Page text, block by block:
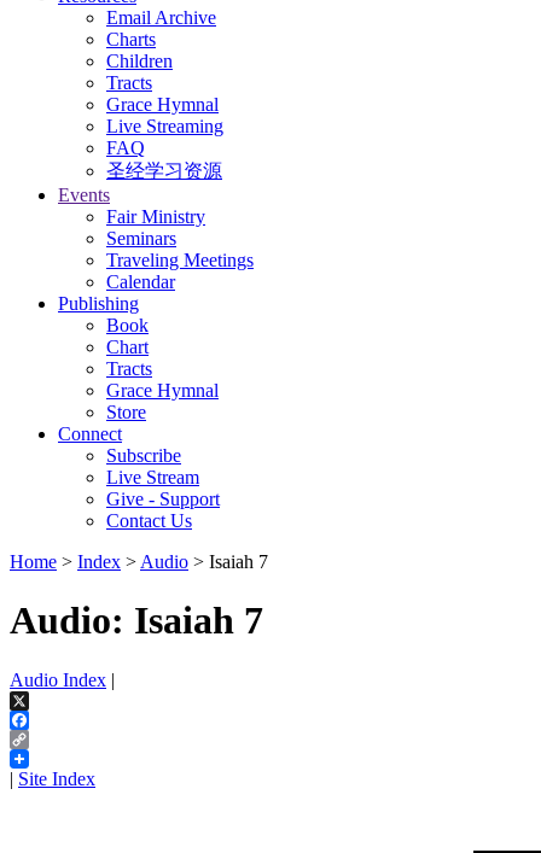
Email Archive
Charts
Children
Tracts
Grace Hymnal
Live Streaming
FAQ
圣经学习资源
Events
Fair Ministry
Seminars
Traveling Meetings
Calendar
Publishing
Book
Chart
Tracts
Grace Hymnal
Store
Connect
Subscribe
Live Stream
Give - Support
Contact Us
Home > Index > Audio > Isaiah 7
Audio: Isaiah 7
Audio Index |
X
Facebook
Copy
Link
| Site Index